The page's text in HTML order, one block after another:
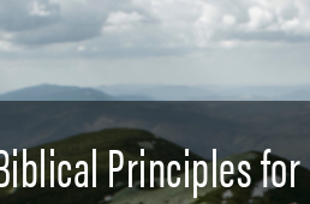
Principles